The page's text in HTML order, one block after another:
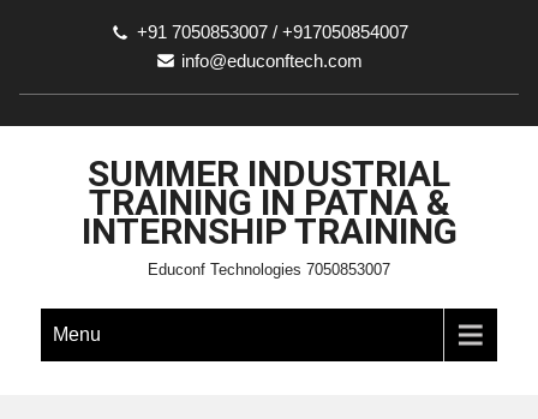
+91 7050853007 / +917050854007
info@educonftech.com
SUMMER INDUSTRIAL
TRAINING IN PATNA &
INTERNSHIP TRAINING
Educonf Technologies 7050853007
Menu